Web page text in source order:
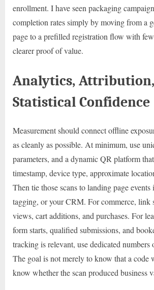
enrollment. I have seen packaging
completion rates simply by moving from a
page to a prefilled registration flow with
clearer proof of value.
Analytics,
Statistical Confidence
Measurement should connect offline
as cleanly as possible. At minimum, use
parameters, and a dynamic QR platform
timestamp, device type, approximate
Then tie those scans to landing page
tagging, or your CRM. For commerce, link
views, cart additions, and purchases. For
form starts, qualified submissions, and
tracking is relevant, use dedicated numbers
The goal is not merely to know that a code
know whether the scan produced business